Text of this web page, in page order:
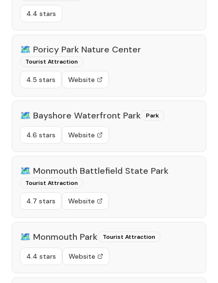
4.4 stars
🗺️ Poricy Park Nature Center
Tourist Attraction
4.5 stars Website
🗺️ Bayshore Waterfront Park Park
4.6 stars Website
🗺️ Monmouth Battlefield State Park
Tourist Attraction
4.7 stars Website
🗺️ Monmouth Park Tourist Attraction
4.4 stars Website